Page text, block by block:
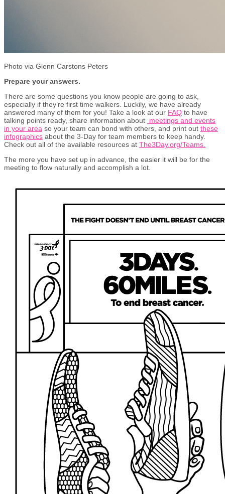
Photo via Glenn Carstons Peters
Prepare your answers.
There are some questions you know people are going to ask,
especially if they’re first time walkers. Luckily, we have already
answered many of them for you! Take a look at our FAQ to have
talking points ready, share information about meetings and events
in your area so your team can bond with others, and print out these
infographics about the 3-Day for team members to keep handy.
Check out all of the available resources at The3Day.org/Teams.
The more you have set up in advance, the easier it will be for the
meeting to flow naturally and accomplish a lot.